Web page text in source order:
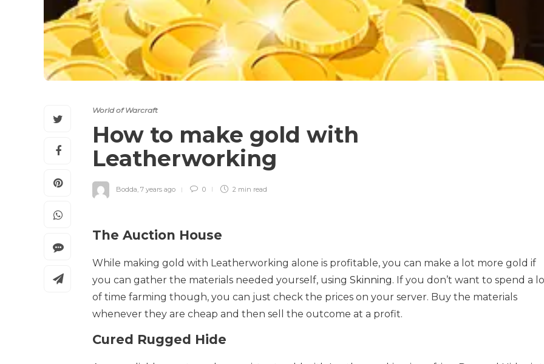
World of Warcraft
How to make gold with
Leatherworking
Bodda, 7 years ago 0 2 min read
The Auction House
While making gold with Leatherworking alone is profitable, you can make a lot more gold if
you can gather the materials needed yourself, using Skinning. If you don’t want to spend a
of time farming though, you can just check the prices on your server. Buy the materials
whenever they are cheap and then sell the outcome at a profit.
Cured Rugged Hide